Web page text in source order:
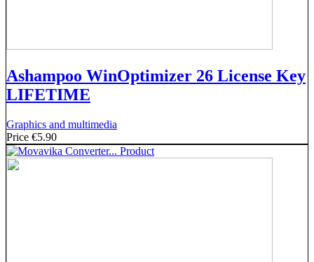
Ashampoo WinOptimizer 26 License Key
LIFETIME
Graphics and multimedia
Price €5.90